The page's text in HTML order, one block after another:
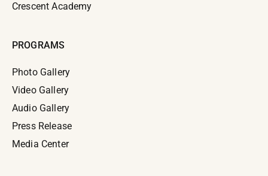
Crescent Academy
PROGRAMS
Photo Gallery
Video Gallery
Audio Gallery
Press Release
Media Center